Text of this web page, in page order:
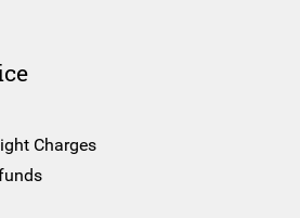
Charges